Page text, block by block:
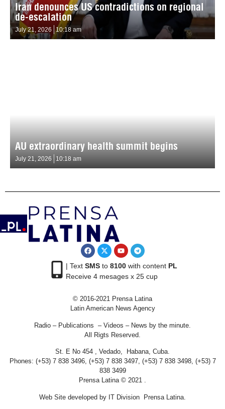
Iran denounces US contradictions on regional
de-escalation
July 21, 2026 10:18 am
AU extraordinary health summit begins
July 21, 2026 10:18 am
| Text SMSto 8100with content PL
Receive 4 mesages x 25 cup
© 2016-2021 Prensa Latina
Latin American News Agency
Radio – Publications – Videos – News by the minute.
All Rigts Reserved.
St. E No 454 , Vedado, Habana, Cuba.
Phones: (+53) 7 838 3496, (+53) 7 838 3497, (+53) 7 838 3498, (+53) 7
838 3499
Prensa Latina © 2021 .
Web Site developed by IT Division Prensa Latina.